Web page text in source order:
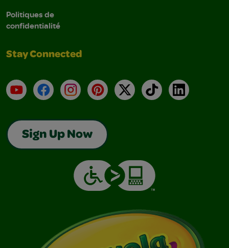
Politiques de
confidentialité
Stay Connected
YouTubeFacebookInstagramPinterest
X TikTokLinkedIn
Sign Up Now